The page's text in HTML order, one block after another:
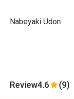
Nabeyaki Udon
Review4.6 (9)